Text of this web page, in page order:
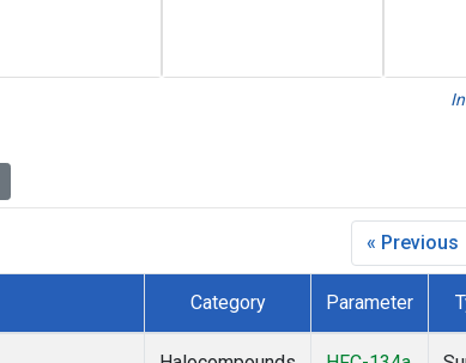
« Previous
Category Parameter